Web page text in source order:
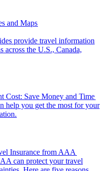
and Maps
across the U.S., Canada,
Cost: Save Money and Time
Insurance from AAA